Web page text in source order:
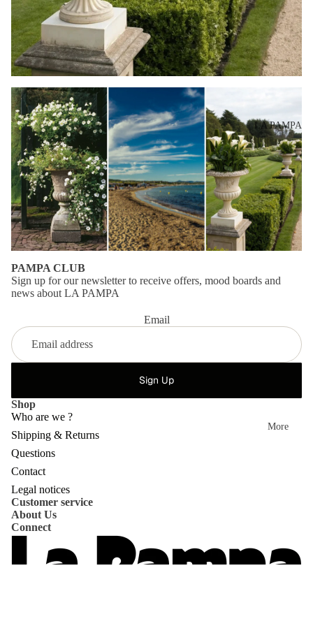
dre
sse
s
Mo
s
Mo
od
bo
ard
s
LA PAMPA
More
PAMPA CLUB
Sign up for our newsletter to receive offers, mood boards and
news about LA PAMPA
Email
Sign Up
Shop
Who are we ?
Shipping & Returns
Questions
Contact
Legal notices
Customer service
About Us
Connect
Shipping policy
Terms of service
Terms of sale